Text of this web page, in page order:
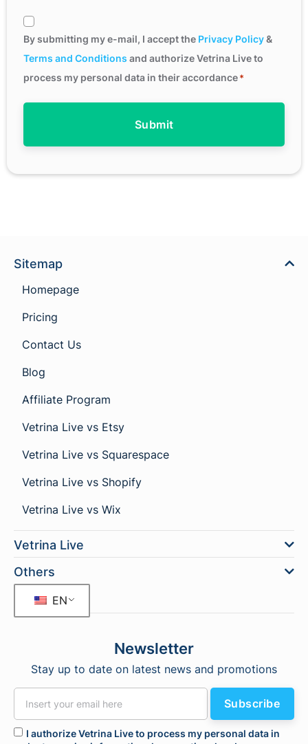
Consent
*
By submitting my e-mail, I accept the Privacy Policy&
Terms and Conditions and authorize Vetrina Live to
process my personal data in their accordance*
Sitemap
Homepage
Pricing
Contact Us
Blog
Affiliate Program
Vetrina Live vs Etsy
Vetrina Live vs Squarespace
Vetrina Live vs Shopify
Vetrina Live vs Wix
Vetrina Live
Others
EN
Newsletter
Stay up to date on latest news and promotions
I authorize Vetrina Live to process my personal data in
Subscribe